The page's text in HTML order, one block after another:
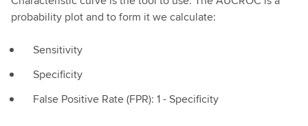
probability plot and to form it we calculate:
Sensitivity
Specificity
False Positive Rate (FPR): 1 - Specificity